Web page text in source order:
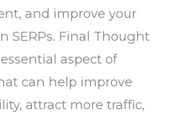
and improve your
SERPs. Final Thought
aspect of
can help improve
attract more traffic,